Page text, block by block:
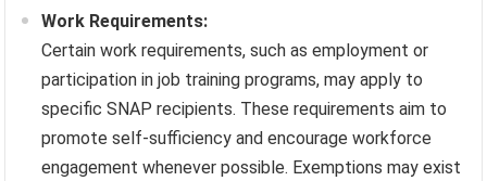
Work Requirements:
Certain work requirements, such as employment or
participation in job training programs, may apply to
specific SNAP recipients. These requirements aim to
promote self-sufficiency and encourage workforce
engagement whenever possible. Exemptions may exist